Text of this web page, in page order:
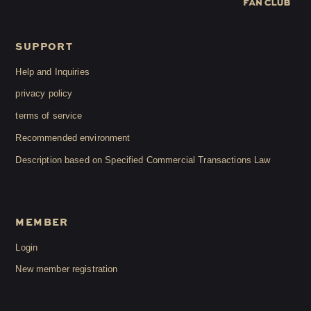
SUPPORT
Help and Inquiries
privacy policy
terms of service
Recommended environment
Description based on Specified Commercial Transactions Law
MEMBER
Login
New member registration